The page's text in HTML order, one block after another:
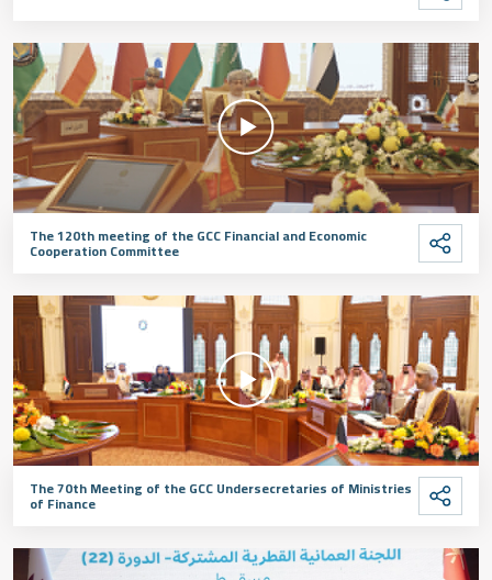
The 120th meeting of the GCC Financial and Economic
Cooperation Committee
The 70th Meeting of the GCC Undersecretaries of Ministries
of Finance